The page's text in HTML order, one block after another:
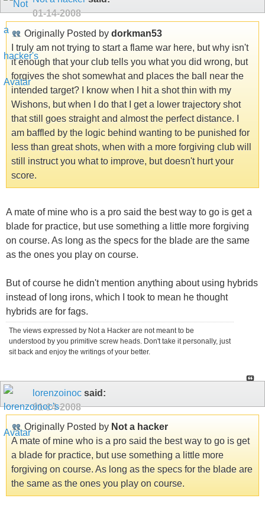
01-14-2008
Originally Posted by dorkman53
I truly am not trying to start a flame war here, but why isn't
it enough that your club tells you what you did wrong, but
forgives the shot somewhat and places the ball near the
intended target? I know when I hit a shot thin with my
Wishons, but when I do that I get a lower trajectory shot
that still goes straight and almost the perfect distance. I
am baffled by the logic behind wanting to be punished for
less than great shots, when with a more forgiving club will
still instruct you what to improve, but doesn't hurt your
score.
A mate of mine who is a pro said the best way to go is get a
blade for practice, but use something a little more forgiving
on course. As long as the specs for the blade are the same
as the ones you play on course.
But of course he didn't mention anything about using hybrids
instead of long irons, which I took to mean he thought
hybrids are for fags.
The views expressed by Not a Hacker are not meant to be
understood by you primitive screw heads. Don't take it personally, just
sit back and enjoy the writings of your better.
lorenzoinoc said:
01-14-2008
Originally Posted by Not a hacker
A mate of mine who is a pro said the best way to go is get
a blade for practice, but use something a little more
forgiving on course. As long as the specs for the blade are
the same as the ones you play on course.